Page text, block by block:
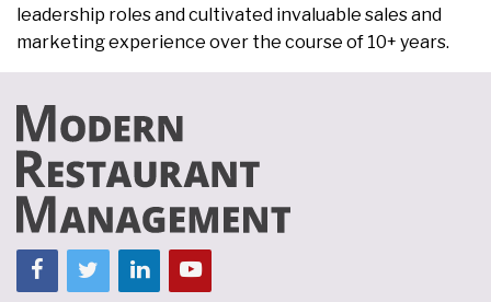
leadership roles and cultivated invaluable sales and
marketing experience over the course of 10+ years.